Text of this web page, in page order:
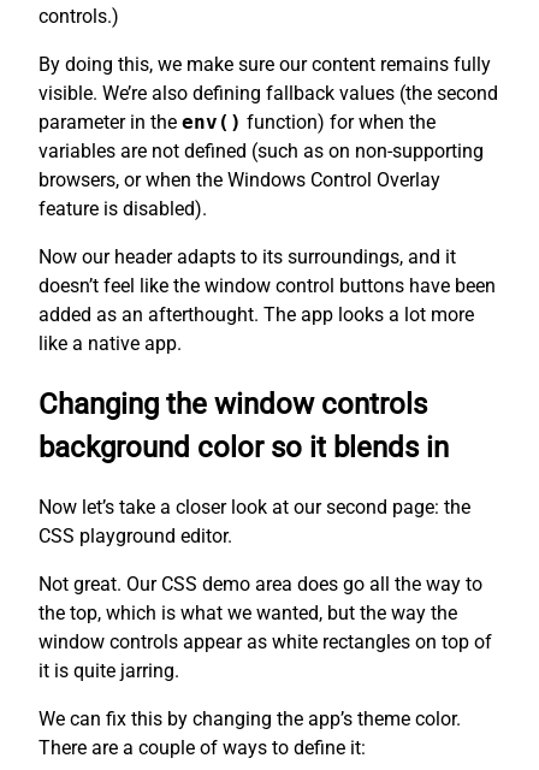
controls.)
By doing this, we make sure our content remains fully
visible. We’re also defining fallback values (the second
parameter in the env() function) for when the
variables are not defined (such as on non-supporting
browsers, or when the Windows Control Overlay
feature is disabled).
Now our header adapts to its surroundings, and it
doesn’t feel like the window control buttons have been
added as an afterthought. The app looks a lot more
like a native app.
Changing the window controls
background color so it blends in
Now let’s take a closer look at our second page: the
CSS playground editor.
Not great. Our CSS demo area does go all the way to
the top, which is what we wanted, but the way the
window controls appear as white rectangles on top of
it is quite jarring.
We can fix this by changing the app’s theme color.
There are a couple of ways to define it: